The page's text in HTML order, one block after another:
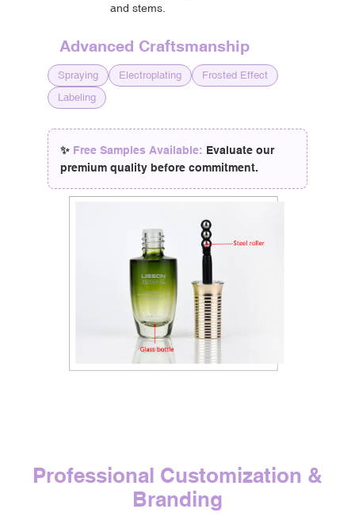
and stems.
Advanced Craftsmanship
Spraying Electroplating
Frosted Effect
Labeling
✨ Free Samples Available: Evaluate our
premium quality before commitment.
Professional Customization &
Branding